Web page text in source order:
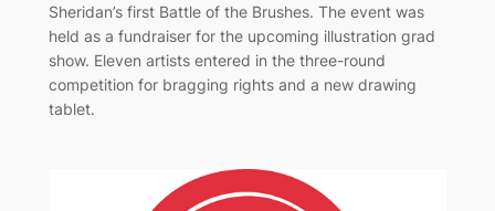
Sheridan’s first Battle of the Brushes. The event was
held as a fundraiser for the upcoming illustration grad
show. Eleven artists entered in the three-round
competition for bragging rights and a new drawing
tablet.